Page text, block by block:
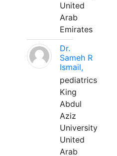
United
Arab
Emirates
Dr.
Sameh R
Ismail,
pediatrics
King
Abdul
Aziz
University
United
Arab